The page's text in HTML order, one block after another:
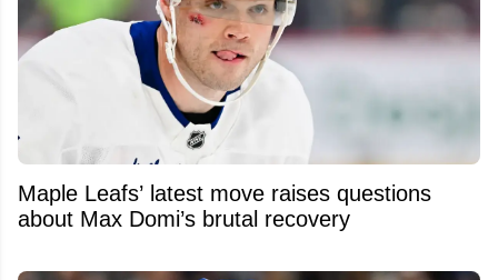
Maple Leafs’ latest move raises questions
about Max Domi’s brutal recovery